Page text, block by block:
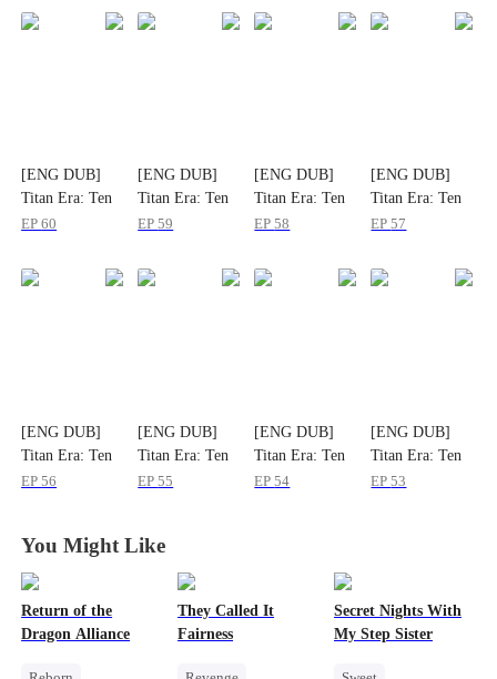
[ENG DUB]
Titan Era: Ten
Divine Beasts
EP60
[ENG DUB]
Titan Era: Ten
Divine Beasts
EP59
[ENG DUB]
Titan Era: Ten
Divine Beasts
EP58
[ENG DUB]
Titan Era: Ten
Divine Beasts
EP57
[ENG DUB]
Titan Era: Ten
Divine Beasts
EP56
[ENG DUB]
Titan Era: Ten
Divine Beasts
EP55
[ENG DUB]
Titan Era: Ten
Divine Beasts
EP54
[ENG DUB]
Titan Era: Ten
Divine Beasts
EP53
You Might Like
Return of the
Dragon Alliance
They Called It
Fairness
Secret Nights With
My Step Sister